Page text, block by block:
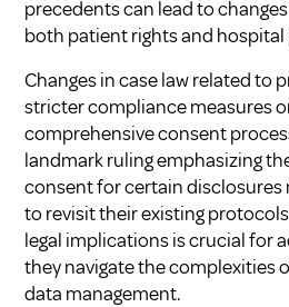
precedents can lead to
both patient rights and hospital
Changes in case law related to
stricter compliance measures
comprehensive consent
landmark ruling emphasizing
consent for certain
to revisit their existing
legal implications is crucial for
they navigate the complexities
data management.